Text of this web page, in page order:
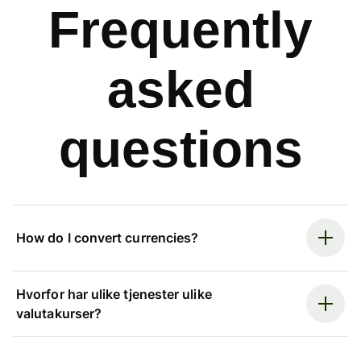
Frequently
asked
questions
How do I convert currencies?
Hvorfor har ulike tjenester ulike
valutakurser?